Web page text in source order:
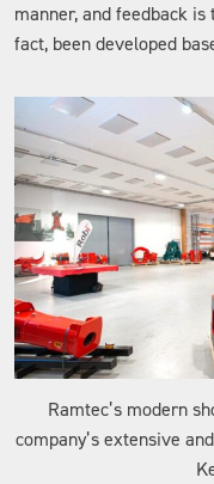
manner, and feedback
fact, been developed
Ramtec’s modern
company’s extensive